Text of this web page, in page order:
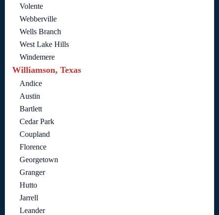
Volente
Webberville
Wells Branch
West Lake Hills
Windemere
Williamson, Texas
Andice
Austin
Bartlett
Cedar Park
Coupland
Florence
Georgetown
Granger
Hutto
Jarrell
Leander